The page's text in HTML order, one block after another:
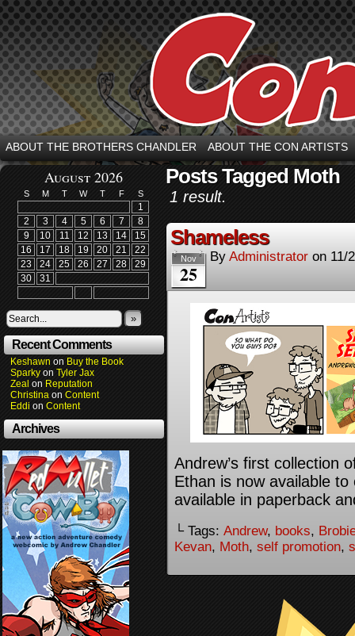
ABOUT THE BROTHERS CHANDLER ABOUT THE CON ARTISTS
August 2026
S M T W T F S
1
2
3 4 5 6 7
8
9
10 11 12 13 14
15
16
17 18 19 20 21
22
23
24 25 26 27 28
29
30
31
»
Recent Comments
Keshawn on Buy the Book
Sparky on Tyler Jax
Zeal on Reputation
Christina on Content
Eddi on Content
Archives
Posts Tagged Moth
1 result.
Shameless
Nov
25
By Administrator on 11/
Andrew’s first collection
Ethan is now available to
available in paperback
└ Tags: Andrew, books,
Kevan, Moth, self promotion,